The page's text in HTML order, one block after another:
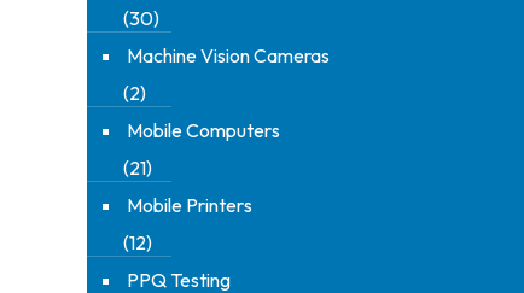
(30)
Machine Vision Cameras
(2)
Mobile Computers
(21)
Mobile Printers
(12)
PPQ Testing